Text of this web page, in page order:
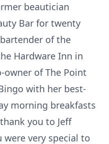
beautician
Bar for twenty
of the
Hardware Inn in
owner of The Point
with her best-
morning breakfasts
you to Jeff
were very special to